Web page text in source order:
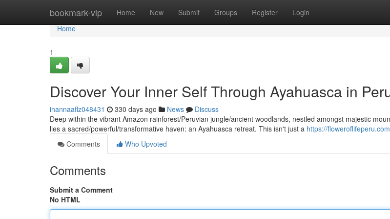
bookmark-vip Home New Submit Groups Register Login
Home
Home
1
Discover Your Inner Self Through Ayahuasca in
ihannaaflz048431 330 days ago News
Discuss
Deep within the vibrant Amazon rainforest/Peruvian jungle/ancient woodlands, nestled amongst majestic
lies a sacred/powerful/transformative haven: an Ayahuasca retreat. This isn't just a https://
Comments
Who Upvoted
Comments
Submit a Comment
No HTML